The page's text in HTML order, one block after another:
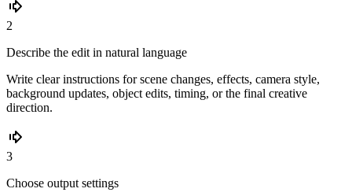
2
Describe the edit in natural language
Write clear instructions for scene changes, effects, camera style,
background updates, object edits, timing, or the final creative
direction.
3
Choose output settings